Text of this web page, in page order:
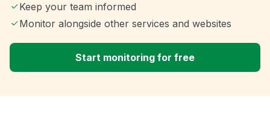
Keep your team informed
Monitor alongside other services and websites
Start monitoring for free